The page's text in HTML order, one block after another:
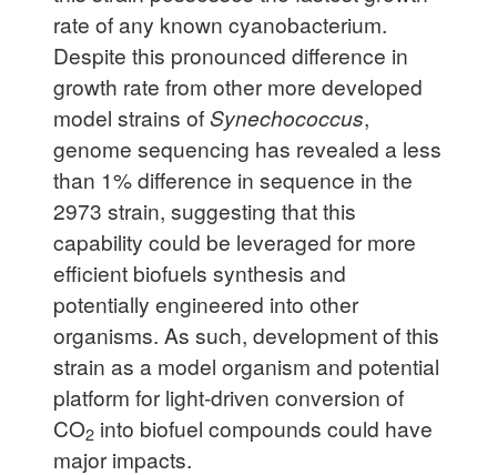
rate of any known cyanobacterium.
Despite this pronounced difference in
growth rate from other more developed
model strains ofSynechococcus,
genome sequencing has revealed a less
than 1% difference in sequence in the
2973 strain, suggesting that this
capability could be leveraged for more
efficient biofuels synthesis and
potentially engineered into other
organisms. As such, development of this
strain as a model organism and potential
platform for light-driven conversion of
CO2 into biofuel compounds could have
major impacts.